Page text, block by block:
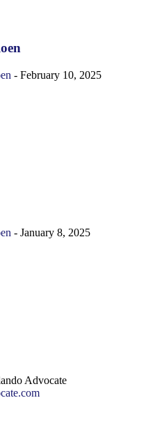
- February 10, 2025
- January 8, 2025
Advocate